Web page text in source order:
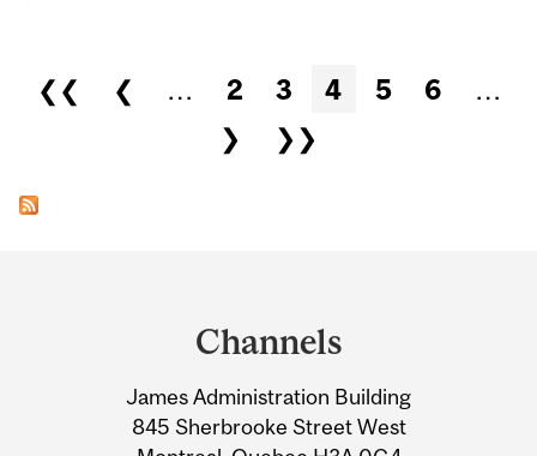
Pages
❮❮ ❮ … 2 3 4 5 6
…
❯
❯❯
Information
Channels
James Administration Building
845 Sherbrooke Street West